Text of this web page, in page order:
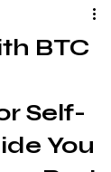
BTC
Self-
You